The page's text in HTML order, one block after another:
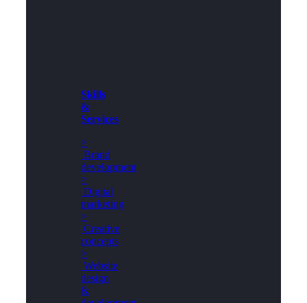
Skills
&
Services
>
Brand
development
>
Digital
marketing
>
Creative
concepts
>
Website
design
&